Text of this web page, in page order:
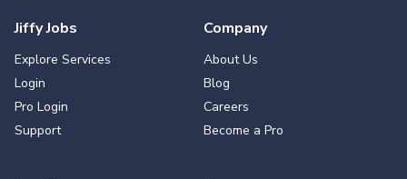
Jiffy Jobs
Explore Services
Login
Pro Login
Support
Company
About Us
Blog
Careers
Become a Pro